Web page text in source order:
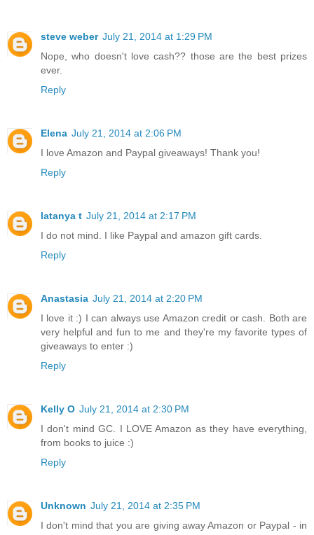
steve weber July 21, 2014 at 1:29 PM
Nope, who doesn't love cash?? those are the best prizes
ever.
Reply
Elena July 21, 2014 at 2:06 PM
I love Amazon and Paypal giveaways! Thank you!
Reply
latanya t July 21, 2014 at 2:17 PM
I do not mind. I like Paypal and amazon gift cards.
Reply
Anastasia July 21, 2014 at 2:20 PM
I love it :) I can always use Amazon credit or cash. Both are
very helpful and fun to me and they're my favorite types of
giveaways to enter :)
Reply
Kelly O July 21, 2014 at 2:30 PM
I don't mind GC. I LOVE Amazon as they have everything,
from books to juice :)
Reply
Unknown July 21, 2014 at 2:35 PM
I don't mind that you are giving away Amazon or Paypal - in